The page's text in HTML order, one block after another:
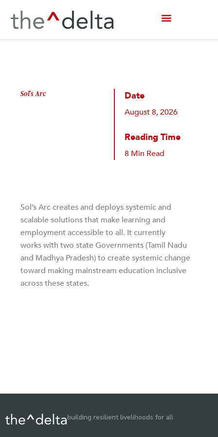
content
Sol’s Arc Date
August 8, 2026
Reading Time
8 Min Read
Sol’s Arc creates and deploys systemic and
scalable solutions that make learning and
employment accessible to all. It currently
works with two state Governments (Tamil Nadu
and Madhya Pradesh) to create systemic change
toward making mainstream education inclusive
across these states.
building resilient livelihoods for all